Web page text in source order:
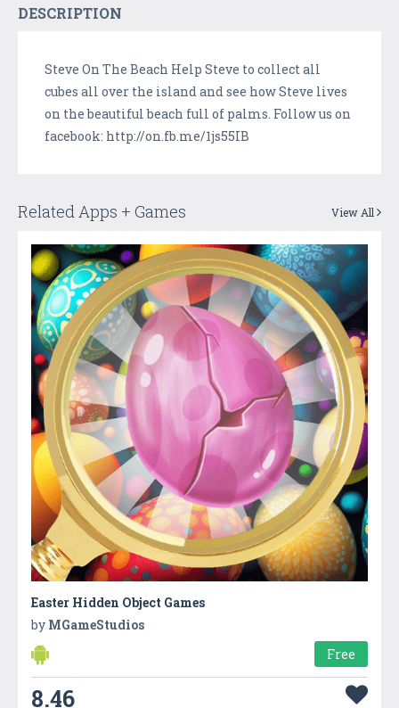
DESCRIPTION
Steve On The Beach Help Steve to collect all
cubes all over the island and see how Steve lives
on the beautiful beach full of palms. Follow us on
facebook: http://on.fb.me/1js55IB
Related Apps + Games View All
Easter Hidden Object Games
by MGameStudios
Free
8.46